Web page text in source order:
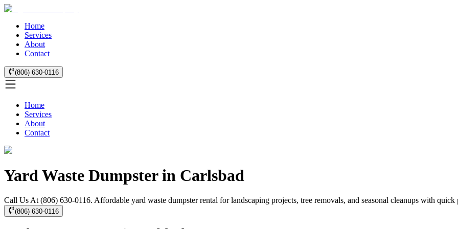
Home
Services
About
Contact
(806) 630-0116
Home
Services
About
Contact
Yard Waste Dumpster in Carlsbad
Call Us At (806) 630-0116. Affordable yard waste dumpster rental for landscaping projects, tree removals, and seasonal cleanups with quick
(806) 630-0116